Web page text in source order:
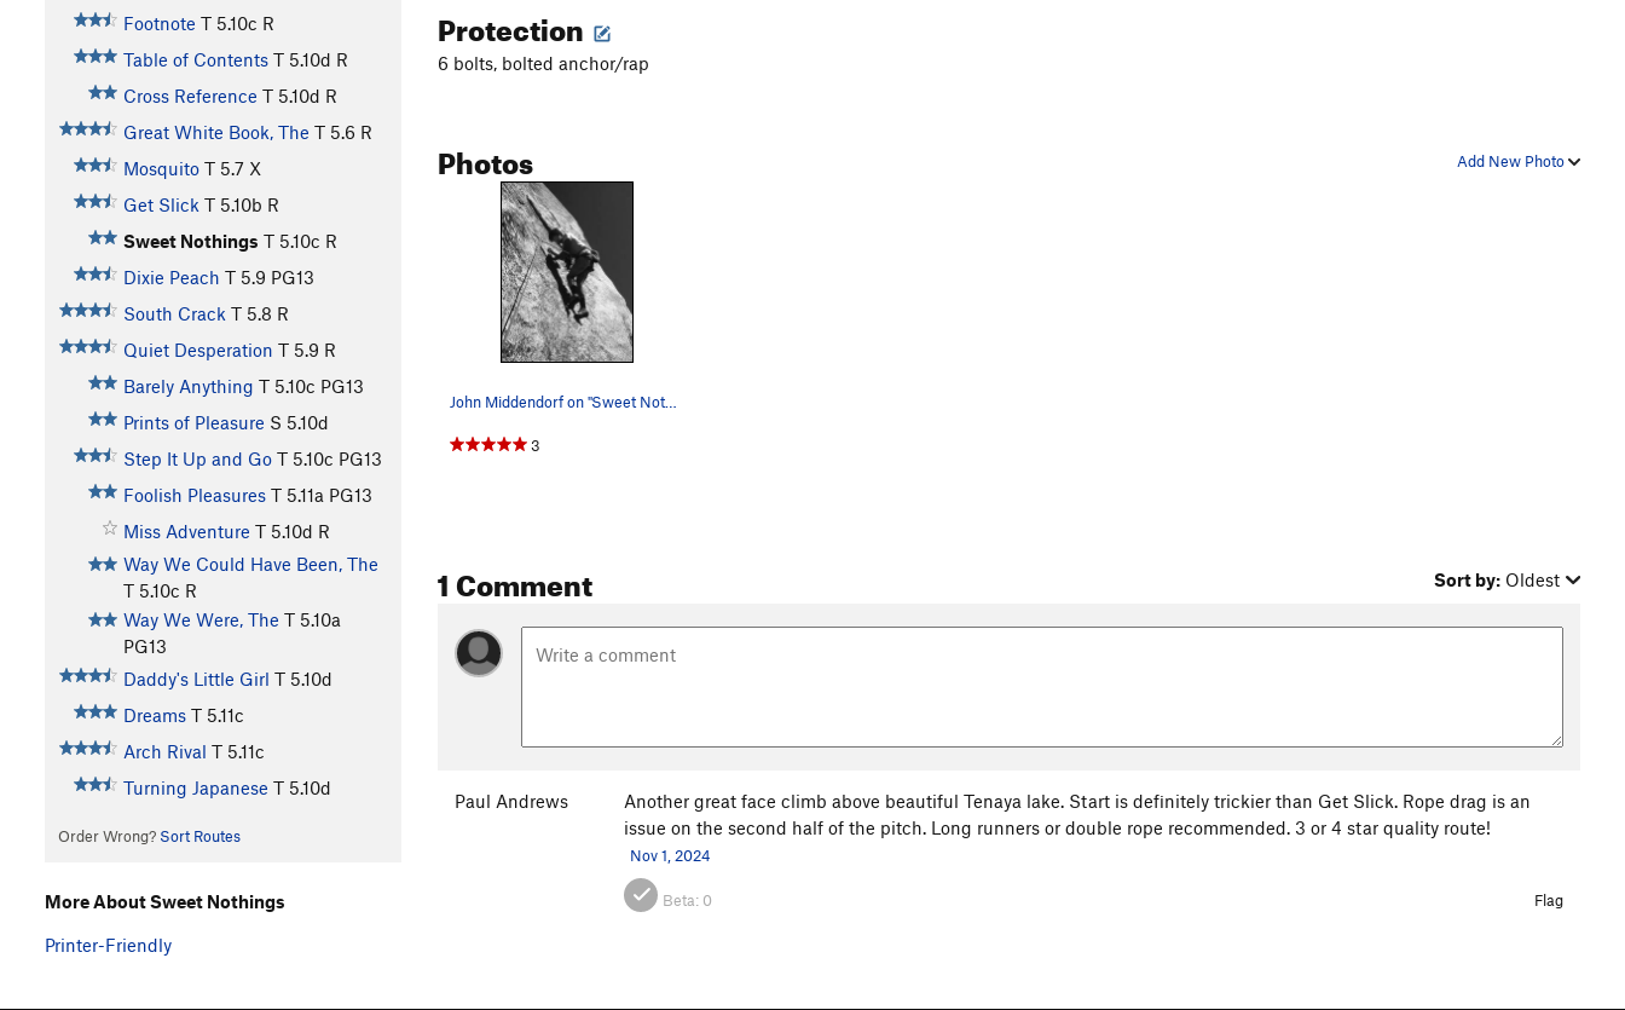
Footnote T 5.10c R
Table of Contents T 5.10d R
Cross Reference T 5.10d R
Great White Book, The T 5.6 R
Mosquito T 5.7 X
Get Slick T 5.10b R
Sweet Nothings T 5.10c R
Dixie Peach T 5.9 PG13
South Crack T 5.8 R
Quiet Desperation T 5.9 R
Barely Anything T 5.10c PG13
Prints of Pleasure S 5.10d
Step It Up and Go T 5.10c PG13
Foolish Pleasures T 5.11a PG13
Miss Adventure T 5.10d R
Way We Could Have Been, The
T 5.10c R
Way We Were, The T 5.10a
PG13
Daddy's Little Girl T 5.10d
Dreams T 5.11c
Arch Rival T 5.11c
Turning Japanese T 5.10d
Order Wrong? Sort Routes
Protection
6 bolts, bolted anchor/rap
Add New Photo
Photos
3
1 Comment Sort by: Oldest
Paul Andrews
Another great face climb above beautiful Tenaya lake. Start is definitely trickier than Get Slick. Rope drag is an
issue on the second half of the pitch. Long runners or double rope recommended. 3 or 4 star quality route!
Nov 1, 2024
Beta: 0 Flag
More About Sweet Nothings
Printer-Friendly